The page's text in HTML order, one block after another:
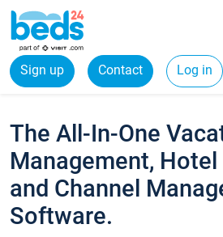
Sign up Contact Log in
The All-In-One
Management,
and Channel
Software.